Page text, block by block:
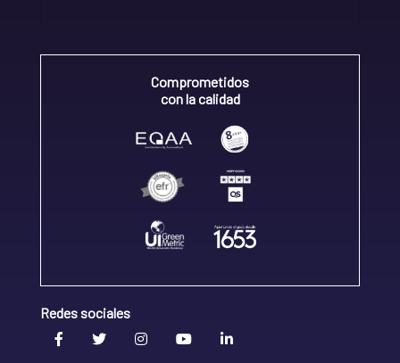
Comprometidos
con la calidad
Redes sociales